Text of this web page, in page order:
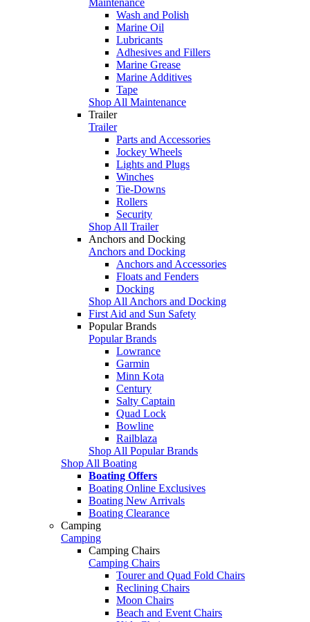
Wash and Polish
Marine Oil
Lubricants
Adhesives and Fillers
Marine Grease
Marine Additives
Tape
Shop All Maintenance
Trailer
Trailer
Parts and Accessories
Jockey Wheels
Lights and Plugs
Winches
Tie-Downs
Rollers
Security
Shop All Trailer
Anchors and Docking
Anchors and Docking
Anchors and Accessories
Floats and Fenders
Docking
Shop All Anchors and Docking
First Aid and Sun Safety
Popular Brands
Popular Brands
Lowrance
Garmin
Minn Kota
Century
Salty Captain
Quad Lock
Bowline
Railblaza
Shop All Popular Brands
Shop All Boating
Boating Offers
Boating Online Exclusives
Boating New Arrivals
Boating Clearance
Camping
Camping
Camping Chairs
Camping Chairs
Tourer and Quad Fold Chairs
Reclining Chairs
Moon Chairs
Beach and Event Chairs